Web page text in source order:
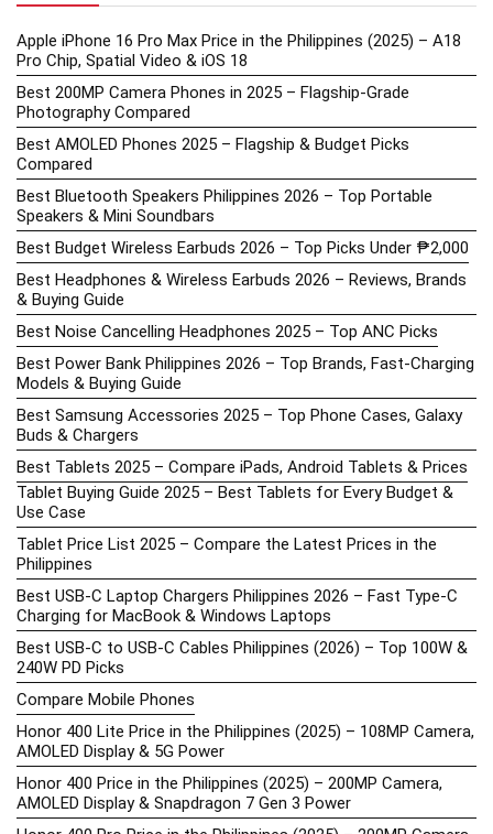
Apple iPhone 16 Pro Max Price in the Philippines (2025) – A18
Pro Chip, Spatial Video & iOS 18
Best 200MP Camera Phones in 2025 – Flagship-Grade
Photography Compared
Best AMOLED Phones 2025 – Flagship & Budget Picks
Compared
Best Bluetooth Speakers Philippines 2026 – Top Portable
Speakers & Mini Soundbars
Best Budget Wireless Earbuds 2026 – Top Picks Under ₱2,000
Best Headphones & Wireless Earbuds 2026 – Reviews, Brands
& Buying Guide
Best Noise Cancelling Headphones 2025 – Top ANC Picks
Best Power Bank Philippines 2026 – Top Brands, Fast-Charging
Models & Buying Guide
Best Samsung Accessories 2025 – Top Phone Cases, Galaxy
Buds & Chargers
Best Tablets 2025 – Compare iPads, Android Tablets & Prices
Tablet Buying Guide 2025 – Best Tablets for Every Budget &
Use Case
Tablet Price List 2025 – Compare the Latest Prices in the
Philippines
Best USB-C Laptop Chargers Philippines 2026 – Fast Type-C
Charging for MacBook & Windows Laptops
Best USB-C to USB-C Cables Philippines (2026) – Top 100W &
240W PD Picks
Compare Mobile Phones
Honor 400 Lite Price in the Philippines (2025) – 108MP Camera,
AMOLED Display & 5G Power
Honor 400 Price in the Philippines (2025) – 200MP Camera,
AMOLED Display & Snapdragon 7 Gen 3 Power